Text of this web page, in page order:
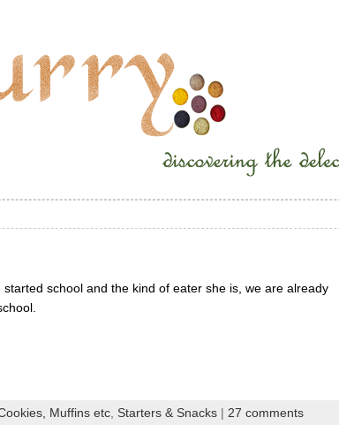
school and the kind of eater she is, we are already
Muffins etc, Starters & Snacks| 27 comments